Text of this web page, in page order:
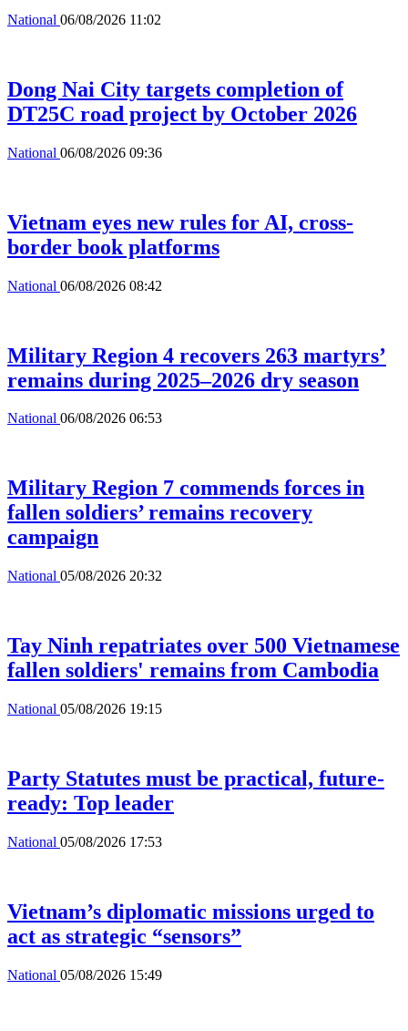
National 06/08/2026 11:02
Dong Nai City targets completion of
DT25C road project by October 2026
National 06/08/2026 09:36
Vietnam eyes new rules for AI, cross-
border book platforms
National 06/08/2026 08:42
Military Region 4 recovers 263 martyrs’
remains during 2025–2026 dry season
National 06/08/2026 06:53
Military Region 7 commends forces in
fallen soldiers’ remains recovery
campaign
National 05/08/2026 20:32
Tay Ninh repatriates over 500 Vietnamese
fallen soldiers' remains from Cambodia
National 05/08/2026 19:15
Party Statutes must be practical, future-
ready: Top leader
National 05/08/2026 17:53
Vietnam’s diplomatic missions urged to
act as strategic “sensors”
National 05/08/2026 15:49